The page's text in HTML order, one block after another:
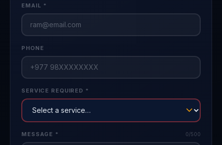
EMAIL *
PHONE
SERVICE REQUIRED *
MESSAGE * 0/500